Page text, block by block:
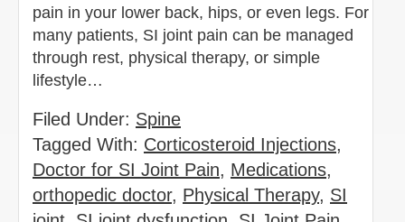
pain in your lower back, hips, or even legs. For
many patients, SI joint pain can be managed
through rest, physical therapy, or simple
lifestyle…
Filed Under: Spine
Tagged With: Corticosteroid Injections,
Doctor for SI Joint Pain, Medications,
orthopedic doctor, Physical Therapy, SI